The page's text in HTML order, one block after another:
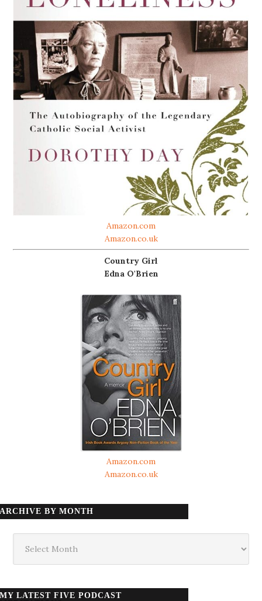
Amazon.com
Amazon.co.uk
Country Girl
Edna O'Brien
Amazon.com
Amazon.co.uk
ARCHIVE BY MONTH
month
MY LATEST FIVE PODCAST